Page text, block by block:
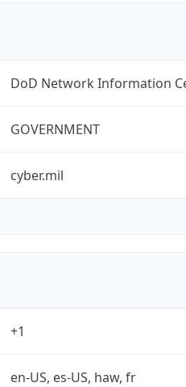
DoD Network Information
GOVERNMENT
cyber.mil
+1
en-US, es-US, haw, fr